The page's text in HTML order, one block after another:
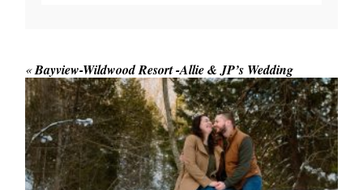
«Bayview-Wildwood Resort -Allie & JP’s Wedding
WINTER ENGAGEMENT
SESSION AT HOGG’S FALLS